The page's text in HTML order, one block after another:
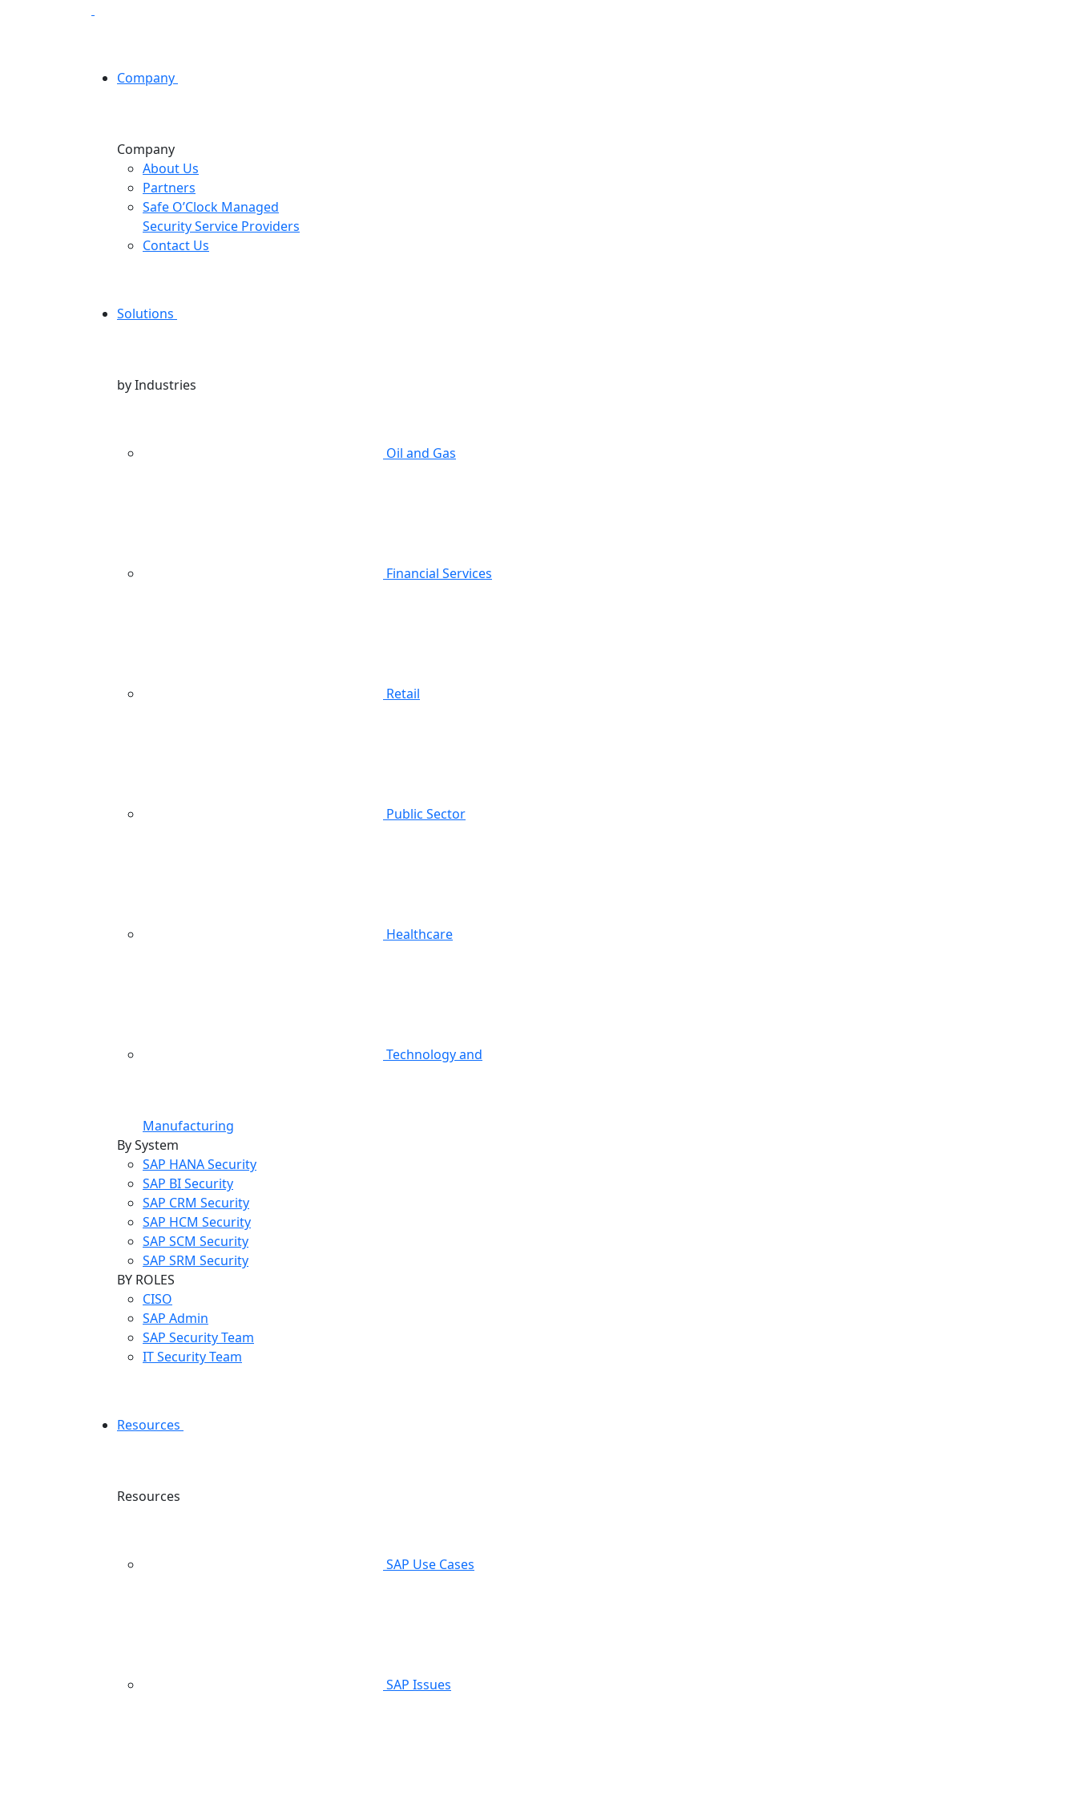
Company
Company
About Us
Partners
Safe O’Clock Managed
Security Service Providers
Contact Us
Solutions
by Industries
Oil and Gas
Financial Services
Retail
Public Sector
Healthcare
Technology and
Manufacturing
By System
SAP HANA Security
SAP BI Security
SAP CRM Security
SAP HCM Security
SAP SCM Security
SAP SRM Security
BY ROLES
CISO
SAP Admin
SAP Security Team
IT Security Team
Resources
Resources
SAP Use Cases
SAP Issues